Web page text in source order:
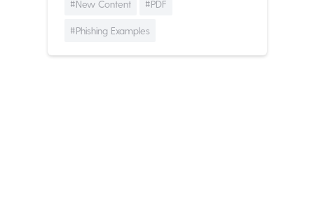
#New Content #PDF
#Phishing Examples